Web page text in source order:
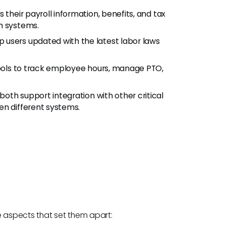
their payroll information, benefits, and tax
systems.
users updated with the latest labor laws
to track employee hours, manage PTO,
support integration with other critical
different systems.
aspects that set them apart: